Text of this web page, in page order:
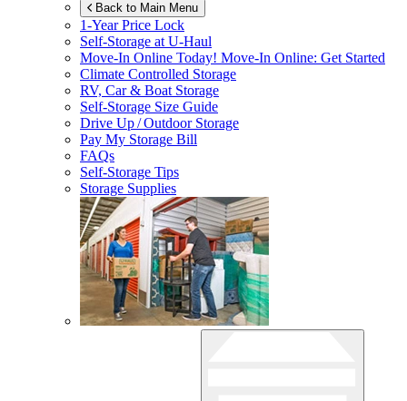
Back to Main Menu
1-Year Price Lock
Self-Storage atU-Haul
Move-In Online Today! Move-In Online: Get Started
Climate Controlled Storage
RV, Car & Boat Storage
Self-Storage Size Guide
Drive Up / Outdoor Storage
Pay My Storage Bill
FAQs
Self-Storage Tips
Storage Supplies